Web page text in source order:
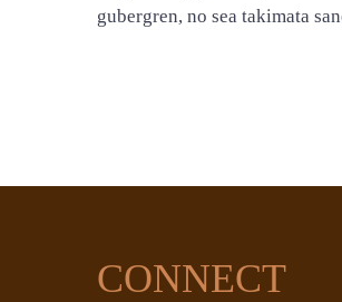
gubergren, no sea takimata
CONNECT